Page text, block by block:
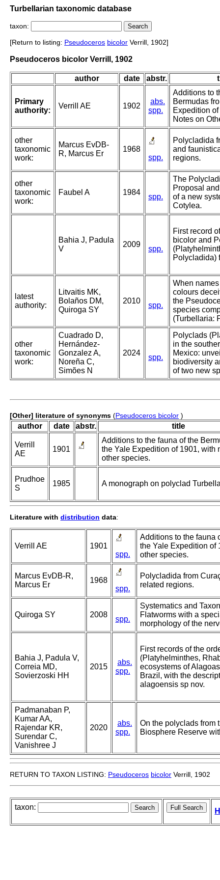
Turbellarian taxonomic database
taxon:
[Return to listing: Pseudoceros bicolor Verrill, 1902]
Pseudoceros bicolor Verrill, 1902
author date abstr.
Primary
authority:
Verrill AE 1902
abs.
spp.
Additions to
Bermudas
Expedition
Notes on
other
taxonomic
work:
Marcus EvDB-
R, Marcus Er
1968
spp.
Polycladida
and
regions.
other
taxonomic
work:
Faubel A 1984
spp.
The
Proposal
of a new
Cotylea.
Bahia J, Padula
V
2009
spp.
First record
bicolor and
Polycladida)
latest
authority:
Litvaitis MK,
Bolaños DM,
Quiroga SY
2010
spp.
When
colours
the
species
(Turbellaria:
other
taxonomic
work:
Cuadrado D,
Hernández-
Gonzalez A,
Noreña C,
Simões N
2024
spp.
Polyclads
in the
Mexico:
biodiversity
of two new
[Other] literature of synonyms (Pseudoceros bicolor )
author date abstr. title
Verrill
AE
1901
Additions to the fauna of the
the Yale Expedition of 1901, with
other species.
Prudhoe
S
1985 A monograph on polyclad
Literature with distribution data:
Verrill AE
1901
spp.
Additions to the fauna
the Yale Expedition of
other species.
Marcus EvDB-R,
Marcus Er
1968
spp.
Polycladida from
related regions.
Quiroga SY 2008
spp.
Systematics and
Flatworms with a
morphology of the
Bahia J, Padula V,
Correia MD,
Sovierzoski HH
2015
abs.
spp.
First records of the
(Platyhelminthes,
ecosystems of
Brazil, with the
alagoensis sp nov.
Padmanaban P,
Kumar AA,
Rajendar KR,
Surendar C,
Vanishree J
2020
abs.
spp.
On the polyclads from
Biosphere Reserve
RETURN TO TAXON LISTING: Pseudoceros bicolor Verrill, 1902
taxon: